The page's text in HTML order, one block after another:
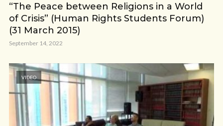
“The Peace between Religions in a World
of Crisis” (Human Rights Students Forum)
(31 March 2015)
September 14, 2022
VIDEO